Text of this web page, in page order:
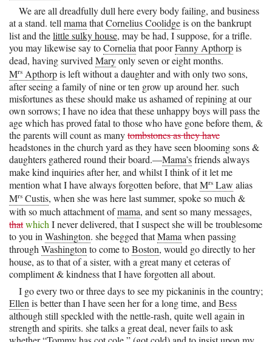
We are all dreadfully dull here every body failing, and business
at a stand. tell mama thatCornelius Coolidgeis on the bankrupt
list and thelittle sulky house, may be had, I suppose, for a trifle.
you may likewise say toCornelia that poorFanny Apthorpis
dead, having survived Maryonly seven or eight months.
Mrs Apthorpis left without a daughter and with only two sons,
after seeing a family of nine or ten grow up around her. such
misfortunes as these should make us ashamed of repining at our
own sorrows; I have no idea that these unhappy boys will pass the
age which has proved fatal to those who have gone before them, &
the parents will count as manytombstones as they have
headstones in the church yard as they have seen blooming sons &
daughters gathered round their board.—Mama’sfriends always
make kind inquiries after her, and whilst I think of it let me
mention what I have always forgotten before, thatMrs Law alias
Mrs Custis, when she was here last summer, spoke so much &
with so much attachment ofmama, and sent so many messages,
thatwhich I never delivered, that I suspect she will be troublesome
to you in Washington. she begged thatMama when passing
through Washington to come toBoston, would go directly to her
house, as to that of a sister, with a great many et ceteras of
compliment & kindness that I have forgotten all about.
I go every two or three days to see my pickaninis in the country;
Ellen is better than I have seen her for a long time, and Bess
although still speckled with the nettle-rash, quite well again in
strength and spirits. she talks a great deal, never fails to ask